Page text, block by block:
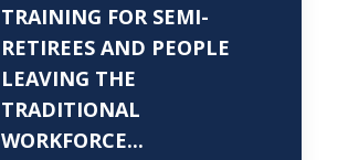
TRAINING FOR SEMI-
RETIREES AND PEOPLE
LEAVING THE
TRADITIONAL
WORKFORCE...